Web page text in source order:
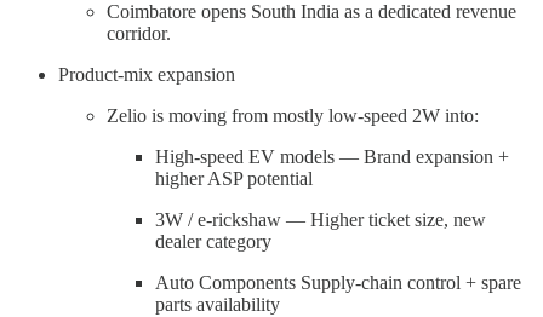
Coimbatore opens South India as a dedicated revenue
corridor.
Product-mix expansion
Zelio is moving from mostly low-speed 2W into:
High-speed EV models — Brand expansion +
higher ASP potential
3W / e-rickshaw — Higher ticket size, new
dealer category
Auto Components Supply-chain control + spare
parts availability